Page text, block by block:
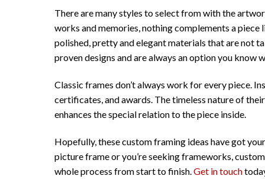
There are many styles to select from with the
works and memories, nothing complements a
polished, pretty and elegant materials that are not
proven designs and are always an option you know
Classic frames don’t always work for every piece.
certificates, and awards. The timeless nature of
enhances the special relation to the piece inside.
Hopefully, these custom framing ideas have got
picture frame or you’re seeking frameworks,
whole process from start to finish.Get in touch